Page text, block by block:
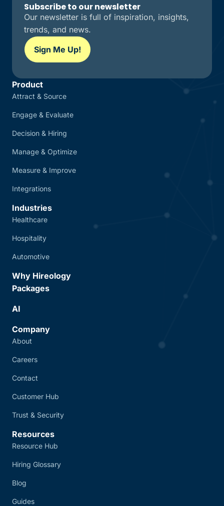
Subscribe to our newsletter
Our newsletter is full of inspiration, insights,
trends, and news.
Sign Me Up!
Product
Attract & Source
Engage & Evaluate
Decision & Hiring
Manage & Optimize
Measure & Improve
Integrations
Industries
Healthcare
Hospitality
Automotive
Why Hireology
Packages
AI
Company
About
Careers
Contact
Customer Hub
Trust & Security
Resources
Resource Hub
Hiring Glossary
Blog
Guides